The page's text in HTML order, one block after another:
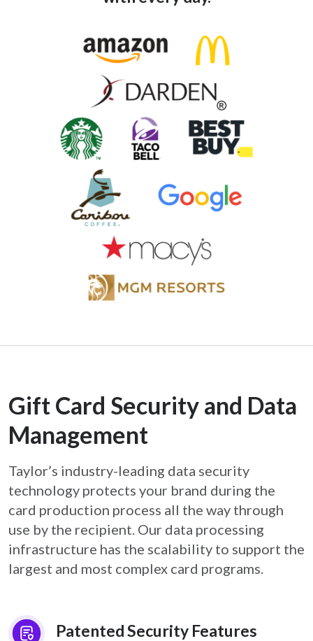
Gift Card Security and Data
Management
Taylor’s industry-leading data security
technology protects your brand during the
card production process all the way through
use by the recipient. Our data processing
infrastructure has the scalability to support the
largest and most complex card programs.
Patented Security Features